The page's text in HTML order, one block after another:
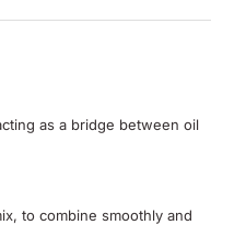
as a bridge between oil
to combine smoothly and